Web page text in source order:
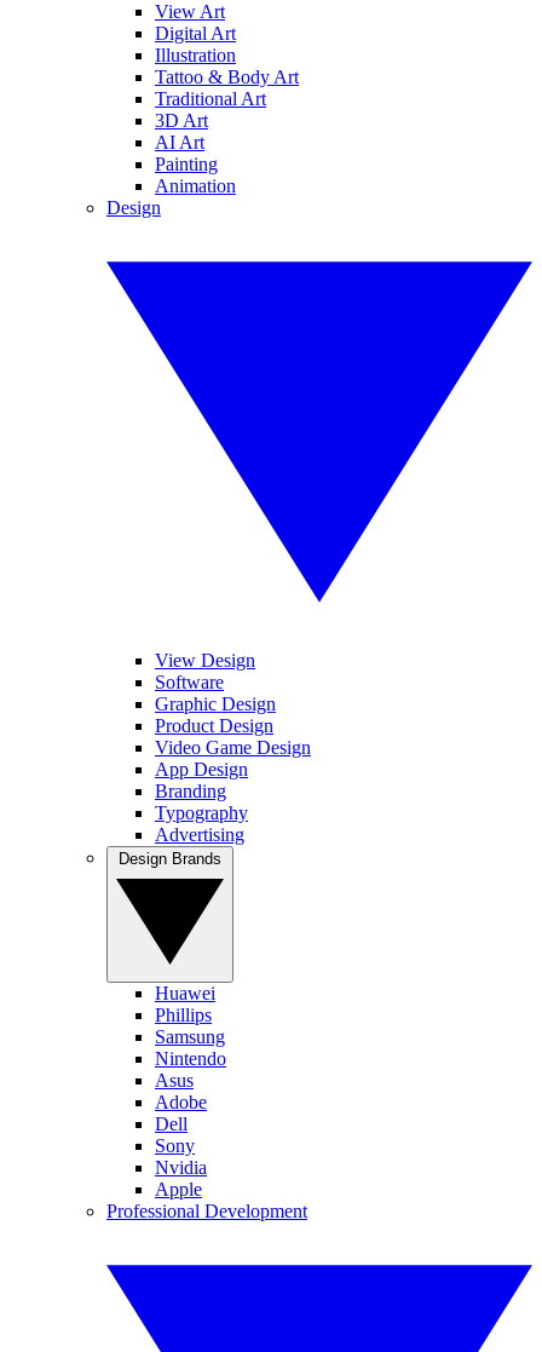
View Art
Digital Art
Illustration
Tattoo & Body Art
Traditional Art
3D Art
AI Art
Painting
Animation
Design
View Design
Software
Graphic Design
Product Design
Video Game Design
App Design
Branding
Typography
Advertising
Huawei
Phillips
Samsung
Nintendo
Asus
Adobe
Dell
Sony
Nvidia
Apple
Professional Development